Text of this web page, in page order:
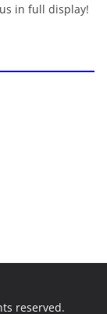
in full display!
reserved.